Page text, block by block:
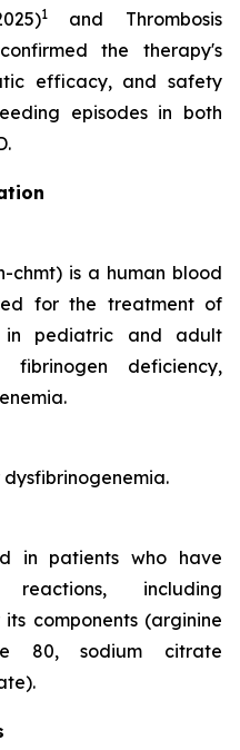
1and Thrombosis
the therapy's
efficacy, and safety
episodes in both
chmt) is a human blood
for the treatment of
in pediatric and adult
deficiency,
in patients who have
reactions, including
components (arginine
80, sodium citrate